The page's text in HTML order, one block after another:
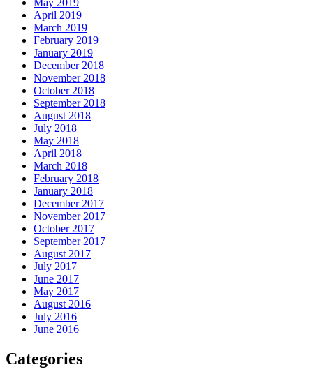
April 2019
March 2019
February 2019
January 2019
December 2018
November 2018
October 2018
September 2018
August 2018
July 2018
May 2018
April 2018
March 2018
February 2018
January 2018
December 2017
November 2017
October 2017
September 2017
August 2017
July 2017
June 2017
May 2017
August 2016
July 2016
June 2016
Categories